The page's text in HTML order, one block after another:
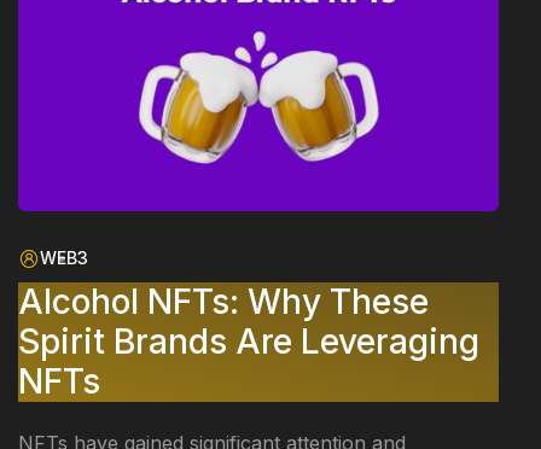
WEB3
Alcohol NFTs: Why These
Spirit Brands Are Leveraging
NFTs
NFTs have gained significant attention and